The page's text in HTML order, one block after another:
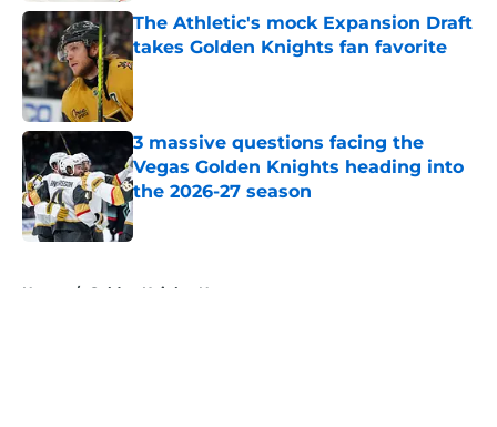
The Athletic's mock Expansion Draft
takes Golden Knights fan favorite
Published by on Invalid Date
3 massive questions facing the
Vegas Golden Knights heading into
the 2026-27 season
Home / Golden Knights News